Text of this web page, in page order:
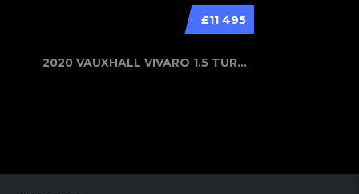
£11 495
2020 VAUXHALL VIVARO 1.5 TURBO D 29...